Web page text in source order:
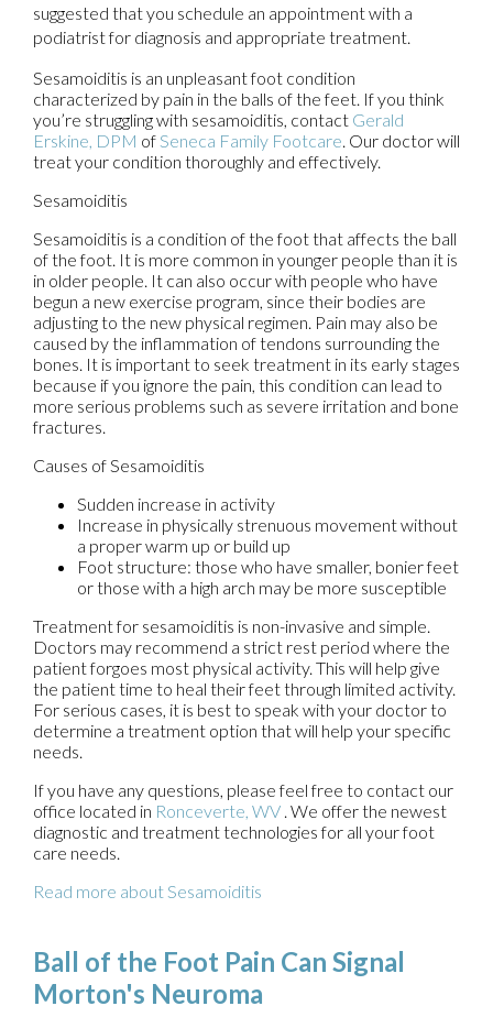
suggested that you schedule an appointment with a
podiatrist for diagnosis and appropriate treatment.
Sesamoiditis is an unpleasant foot condition
characterized by pain in the balls of the feet. If you think
you’re struggling with sesamoiditis, contact Gerald
Erskine, DPM of Seneca Family Footcare Our doctorwill
treat your condition thoroughly and effectively.
Sesamoiditis
Sesamoiditis is a condition of the foot that affects the ball
of the foot. It is more common in younger people than it is
in older people. It can also occur with people who have
begun a new exercise program, since their bodies are
adjusting to the new physical regimen. Pain may also be
caused by the inflammation of tendons surrounding the
bones. It is important to seek treatment in its early stages
because if you ignore the pain, this condition can lead to
more serious problems such as severe irritation and bone
fractures.
Causes of Sesamoiditis
Sudden increase in activity
Increase in physically strenuous movement without
a proper warm up or build up
Foot structure: those who have smaller, bonier feet
or those with a high arch may be more susceptible
Treatment for sesamoiditis is non-invasive and simple.
Doctors may recommend a strict rest period where the
patient forgoes most physical activity. This will help give
the patient time to heal their feet through limited activity.
For serious cases, it is best to speak with your doctor to
determine a treatment option that will help your specific
needs.
If you have any questions, please feel free to contact our
office located in Ronceverte, WV . We offer the newest
diagnostic and treatment technologies for all your foot
care needs.
Read more about Sesamoiditis
Ball of the Foot Pain Can Signal
Morton's Neuroma